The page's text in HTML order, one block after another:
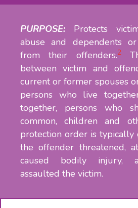
PURPOSE: Protects
abuse and dependents
from their offenders.2
between victim and
current or former spouses
persons who live
together, persons who
common, children and
protection order is typically
the offender threatened,
caused bodily injury,
assaulted the victim.